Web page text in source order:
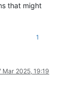
that might
1
Mar 2025, 19:19